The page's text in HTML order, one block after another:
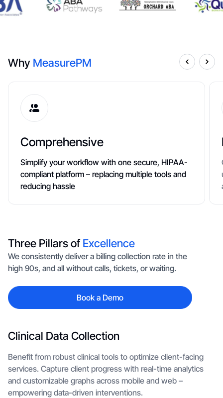
Why MeasurePM
Comprehensive
Simplify your workflow with one secure, HIPAA-
compliant platform – replacing multiple tools and
reducing hassle
Three Pillars ofExcellence
We consistently deliver a billing collection rate in the
high 90s, and all without calls, tickets, or waiting.
Book a Demo
Clinical Data Collection
Benefit from robust clinical tools to optimize client-facing
services. Capture client progress with real-time analytics
and customizable graphs across mobile and web –
empowering data-driven interventions.